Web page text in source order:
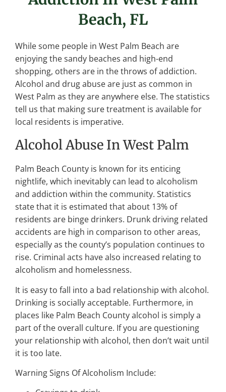
Beach, FL
While some people in West Palm Beach are
enjoying the sandy beaches and high-end
shopping, others are in the throws of addiction.
Alcohol and drug abuse are just as common in
West Palm as they are anywhere else. The statistics
tell us that making sure treatment is available for
local residents is imperative.
Alcohol Abuse In West Palm
Palm Beach County is known for its enticing
nightlife, which inevitably can lead to alcoholism
and addiction within the community. Statistics
state that it is estimated that about 13% of
residents are binge drinkers. Drunk driving related
accidents are high in comparison to other areas,
especially as the county’s population continues to
rise. Criminal acts have also increased relating to
alcoholism and homelessness.
It is easy to fall into a bad relationship with alcohol.
Drinking is socially acceptable. Furthermore, in
places like Palm Beach County alcohol is simply a
part of the overall culture. If you are questioning
your relationship with alcohol, then don’t wait until
it is too late.
Warning Signs Of Alcoholism Include: